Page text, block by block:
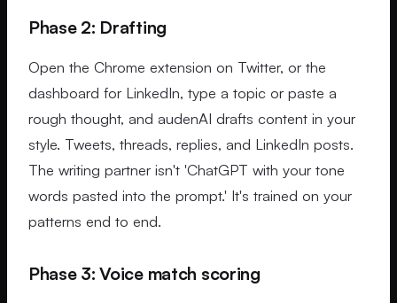
Phase 2: Drafting
Open the Chrome extension on Twitter, or the
dashboard for LinkedIn, type a topic or paste a
rough thought, and audenAI drafts content in your
style. Tweets, threads, replies, and LinkedIn posts.
The writing partner isn't 'ChatGPT with your tone
words pasted into the prompt.' It's trained on your
patterns end to end.
Phase 3: Voice match scoring